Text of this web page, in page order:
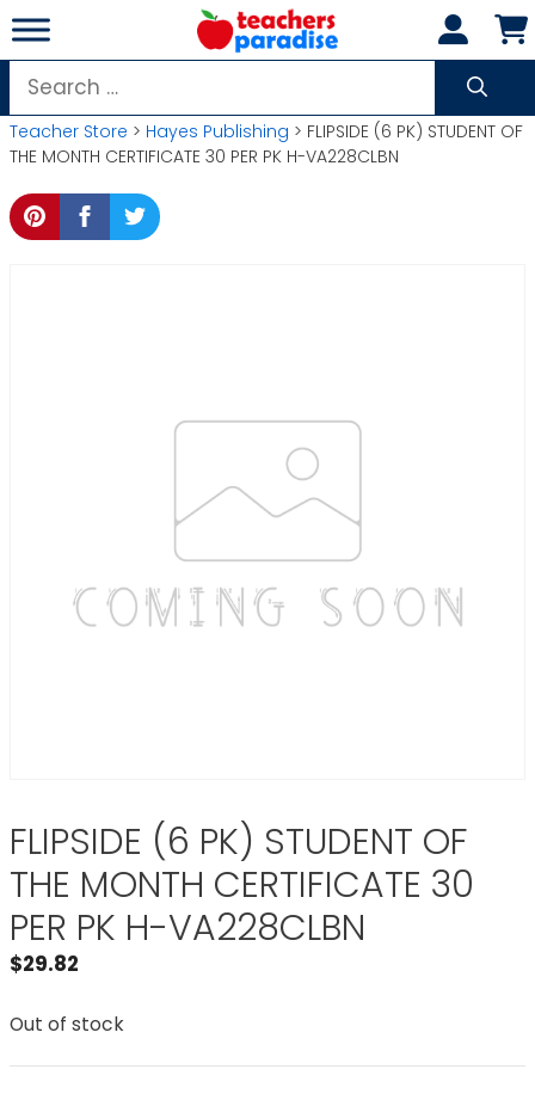
Skip
to
content
Search
for:
Teacher Store > Hayes Publishing > FLIPSIDE (6 PK) STUDENT OF
THE MONTH CERTIFICATE 30 PER PK H-VA228CLBN
FLIPSIDE (6 PK) STUDENT OF
THE MONTH CERTIFICATE 30
PER PK H-VA228CLBN
$29.82
Out of stock